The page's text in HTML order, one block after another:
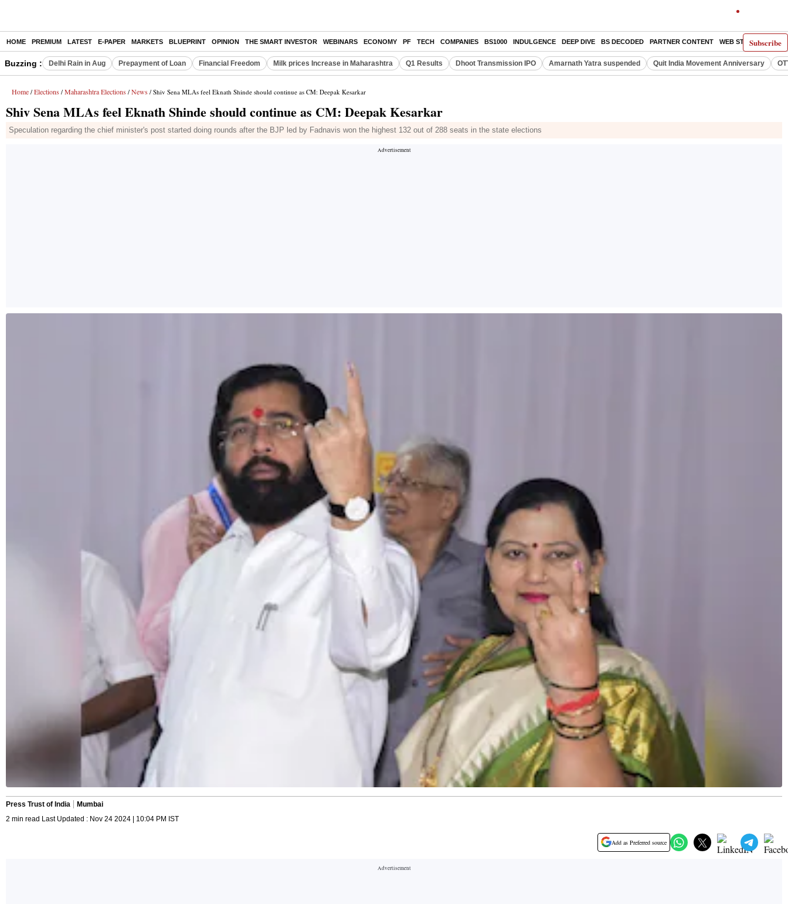
Subscribe
HOME PREMIUM LATEST E-PAPER MARKETS BLUEPRINT OPINION THE SMART INVESTOR WEBINARS ECONOMY PF TECH COMPANIES BS1000 INDULGENCE DEEP DIVE BS DECODED PARTNER CONTENT WEB STORIES
Buzzing : Delhi Rain in Aug Prepayment of Loan Financial Freedom Milk prices Increase in Maharashtra Q1 Results Dhoot Transmission IPO Amarnath Yatra suspended Quit India Movement Anniversary
Home / Elections / Maharashtra Elections / News / Shiv Sena MLAs feel Eknath Shinde should continue as CM: Deepak Kesarkar
Shiv Sena MLAs feel Eknath Shinde should continue as CM: Deepak Kesarkar
Speculation regarding the chief minister's post started doing rounds after the BJP led by Fadnavis won the highest 132 out of 288 seats in the state elections
Press Trust of India
Mumbai
2 min read Last Updated : Nov 24 2024 | 10:04 PM IST
Add as Preferred source